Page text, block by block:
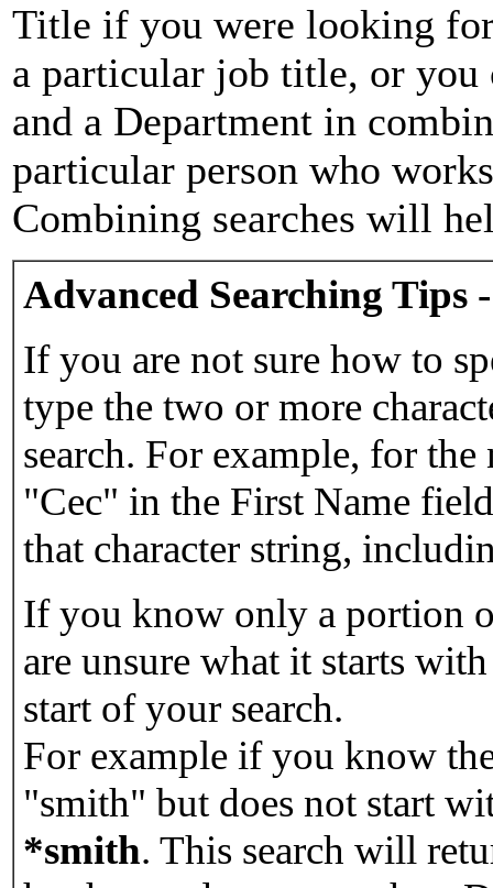
Title if you were looking
a particular job title, or you
and a Department in
particular person who
Combining searches will
Advanced Searching Tips
If you are not sure how to
type the two or more
search. For example, for
"Cec" in the First Name
that character string,
If you know only a portion
are unsure what it starts
start of your search.
For example if you know
"smith" but does not start
*smith. This search will